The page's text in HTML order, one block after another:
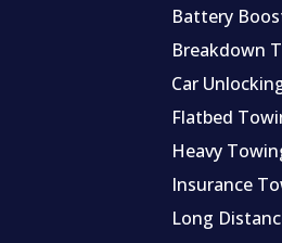
Battery
Breakdown
Car
Flatbed
Heavy
Insurance
Long